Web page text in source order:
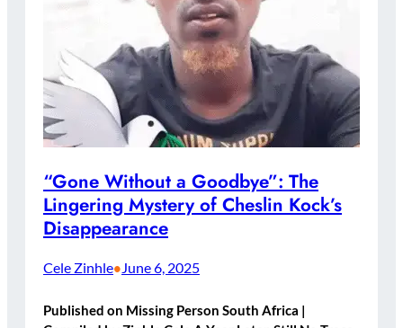
“Gone Without a Goodbye”: The
Lingering Mystery of Cheslin Kock’s
Disappearance
Cele Zinhle•June 6, 2025
Published on Missing Person South Africa |